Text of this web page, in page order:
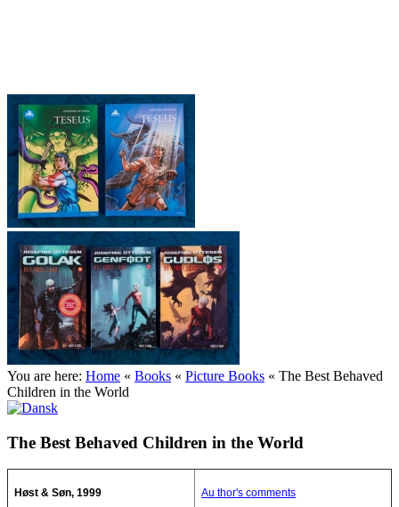
You are here: Home « Books « Picture Books « The Best Behaved
Children in the World
The Best Behaved Children in the World
Høst & Søn, 1999 Au thor's comments